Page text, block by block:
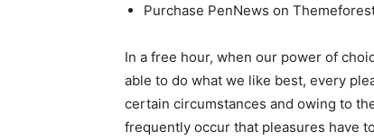
Purchase PenNews on
In a free hour, when our power of
able to do what we like best, every
certain circumstances and owing to
frequently occur that pleasures have